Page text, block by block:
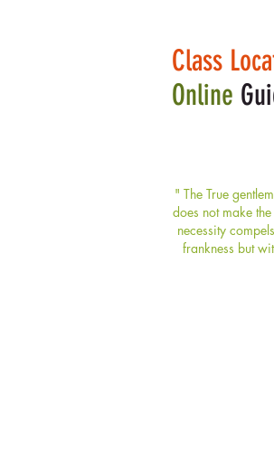
Class
Online
" The True
does not make
necessity
frankness but